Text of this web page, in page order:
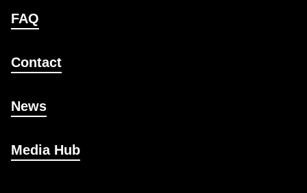
FAQ
Contact
News
Media Hub